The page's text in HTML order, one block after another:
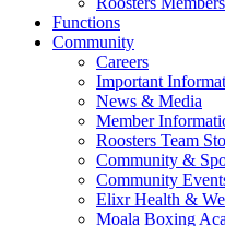
Functions
Community
Careers
Important
News & Media
Member
Roosters Team
Community &
Community
Elixr Health &
Moala Boxing